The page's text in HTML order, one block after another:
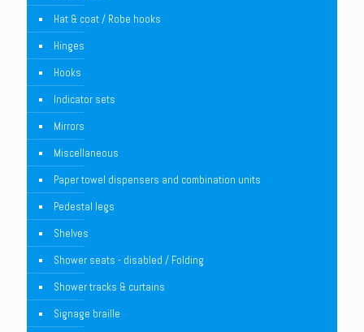
Hat & coat / Robe hooks
Hinges
Hooks
Indicator sets
Mirrors
Miscellaneous
Paper towel dispensers and combination units
Pedestal legs
Shelves
Shower seats - disabled / Folding
Shower tracks & curtains
Signage braille